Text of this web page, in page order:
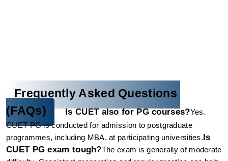
Frequently Asked Questions
(FAQs)
Is CUET also for PG courses?Yes.
CUET PG is conducted for admission to postgraduate
programmes, including MBA, at participating universities.Is
CUET PG exam tough?The exam is generally of moderate